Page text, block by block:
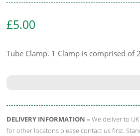
£5.00
Tube Clamp. 1 Clamp is comprised of
DELIVERY INFORMATION – We deliver to
for other locatons please contact us first.